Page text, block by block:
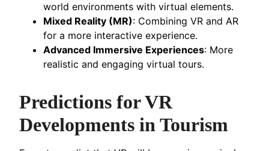
world environments with virtual elements.
Mixed Reality (MR): Combining VR and AR
for a more interactive experience.
Advanced Immersive Experiences: More
realistic and engaging virtual tours.
Predictions for VR
Developments in Tourism